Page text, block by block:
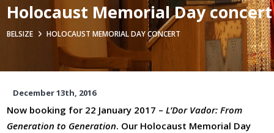
Holocaust Memorial Day concert
BELSIZE HOLOCAUST MEMORIAL DAY CONCERT
December 13th, 2016
Now booking for 22 January 2017 –L’Dor Vador: From
Generation to Generation. Our Holocaust Memorial Day